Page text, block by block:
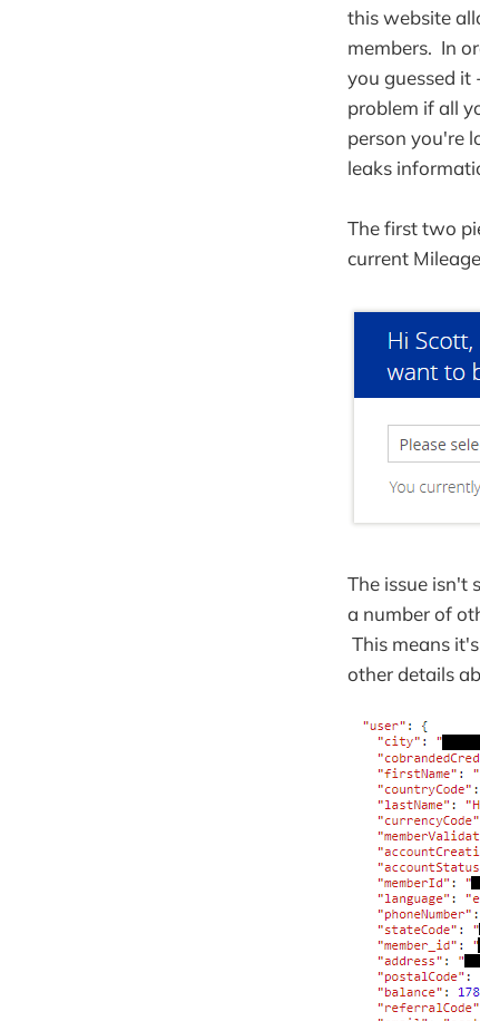
this website
members. In
you guessed it
problem if all
person you're
leaks
The first two
current
The issue isn't
a number of
This means
other details